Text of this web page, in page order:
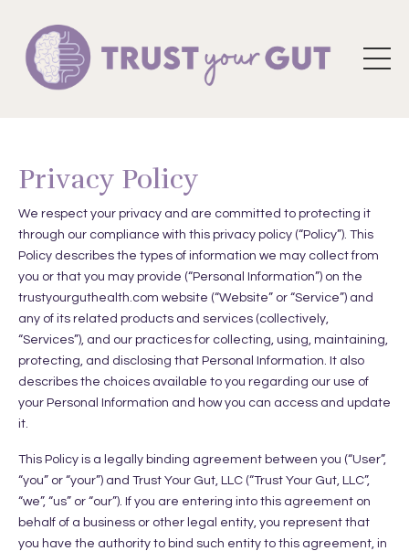
Privacy Policy
We respect your privacy and are committed to protecting it
through our compliance with this privacy policy (“Policy”). This
Policy describes the types of information we may collect from
you or that you may provide (“Personal Information”) on the
trustyourguthealth.com website (“Website” or “Service”) and
any of its related products and services (collectively,
“Services”), and our practices for collecting, using, maintaining,
protecting, and disclosing that Personal Information. It also
describes the choices available to you regarding our use of
your Personal Information and how you can access and update
it.
This Policy is a legally binding agreement between you (“User”,
“you” or “your”) and Trust Your Gut, LLC (“Trust Your Gut, LLC”,
“we”, “us” or “our”). If you are entering into this agreement on
behalf of a business or other legal entity, you represent that
you have the authority to bind such entity to this agreement, in